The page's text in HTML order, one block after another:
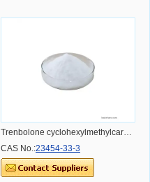
Trenbolone cyclohexylmethylcarbonate promotion supplier CAS NO.23454-33-3 CAS NO.23454-33-3
CAS No.:23454-33-3